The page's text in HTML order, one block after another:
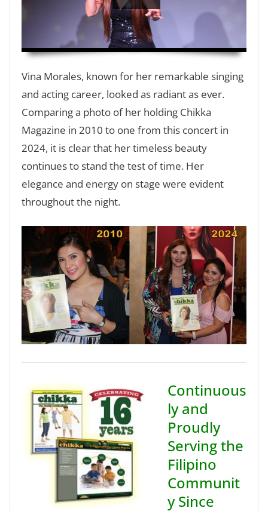
00:00
HD
Vina Morales, known for her remarkable singing
and acting career, looked as radiant as ever.
Comparing a photo of her holding Chikka
Magazine in 2010 to one from this concert in
2024, it is clear that her timeless beauty
continues to stand the test of time. Her
elegance and energy on stage were evident
throughout the night.
Continuous
ly and
Proudly
Serving the
Filipino
Communit
y Since